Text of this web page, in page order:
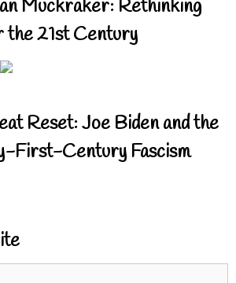
Muckraker: Rethinking
the 21st Century
Reset: Joe Biden and the
First-Century Fascism